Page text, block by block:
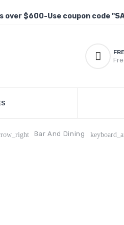
over $600-Use coupon code
Bar And Dining